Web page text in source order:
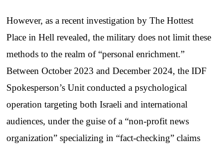
However, as a recent investigation by The Hottest
Place in Hell revealed, the military does not limit these
methods to the realm of “personal enrichment.”
Between October 2023 and December 2024, the IDF
Spokesperson’s Unit conducted a psychological
operation targeting both Israeli and international
audiences, under the guise of a “non-profit news
organization” specializing in “fact-checking” claims